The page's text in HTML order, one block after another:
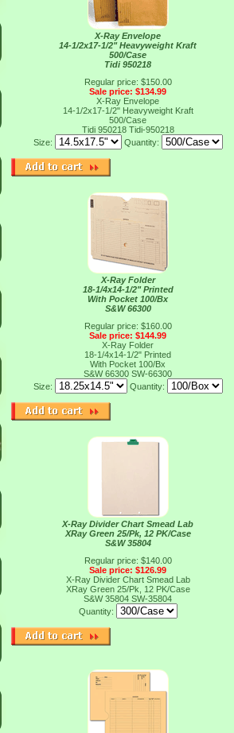
X-Ray Envelope
14-1/2x17-1/2" Heavyweight Kraft
500/Case
Tidi 950218
Regular price: $150.00
Sale price: $134.99
X-Ray Envelope
14-1/2x17-1/2" Heavyweight Kraft
500/Case
Tidi 950218 Tidi-950218
Size:
Quantity:
X-Ray Folder
18-1/4x14-1/2" Printed
With Pocket 100/Bx
S&W 66300
Regular price: $160.00
Sale price: $144.99
X-Ray Folder
18-1/4x14-1/2" Printed
With Pocket 100/Bx
S&W 66300 SW-66300
Size:
Quantity:
X-Ray Divider Chart Smead Lab
XRay Green 25/Pk, 12 PK/Case
S&W 35804
Regular price: $140.00
Sale price: $126.99
X-Ray Divider Chart Smead Lab
XRay Green 25/Pk, 12 PK/Case
S&W 35804 SW-35804
Quantity: